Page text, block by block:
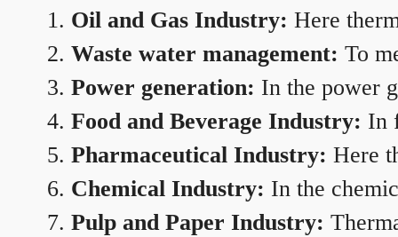
Oil and Gas Industry: Here
Waste water management: To
Power generation: In the power
Food and Beverage Industry: In
Pharmaceutical Industry: Here
Chemical Industry: In the
Pulp and Paper Industry: